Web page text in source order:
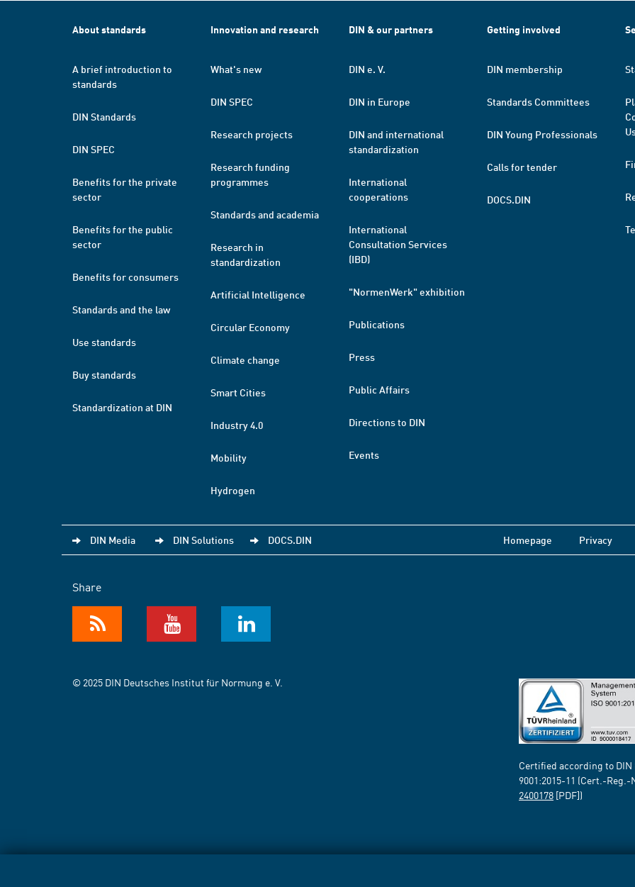
About standards
A brief introduction to
standards
DIN Standards
DIN SPEC
Benefits for the private
sector
Benefits for the public
sector
Benefits for consumers
Standards and the law
Use standards
Buy standards
Standardization at DIN
Innovation and research
What's new
DIN SPEC
Research projects
Research funding
programmes
Standards and academia
Research in
standardization
Artificial Intelligence
Circular Economy
Climate change
Smart Cities
Industry 4.0
Mobility
Hydrogen
DIN & our partners
DIN e. V.
DIN in Europe
DIN and international
standardization
International
cooperations
International
Consultation Services
(IBD)
"NormenWerk" exhibition
Publications
Press
Public Affairs
Directions to DIN
Events
Getting involved
DIN membership
Standards Committees
DIN Young Professionals
Calls for tender
DOCS.DIN
DIN Media DIN Solutions DOCS.DIN Homepage Privacy
Share
© 2025 DIN Deutsches Institut für Normung e. V.
Certified according to DIN
9001:2015-11 (Cert.-Reg.-
2400178 [PDF])